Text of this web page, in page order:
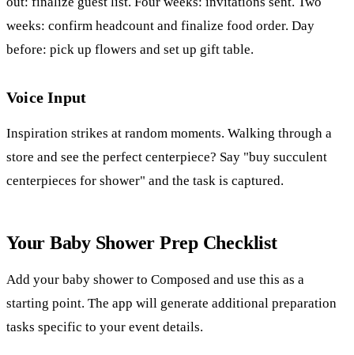
weeks: confirm headcount and finalize food order. Day
before: pick up flowers and set up gift table.
Voice Input
Inspiration strikes at random moments. Walking through a
store and see the perfect centerpiece? Say "buy succulent
centerpieces for shower" and the task is captured.
Your Baby Shower Prep Checklist
Add your baby shower to Composed and use this as a
starting point. The app will generate additional preparation
tasks specific to your event details.